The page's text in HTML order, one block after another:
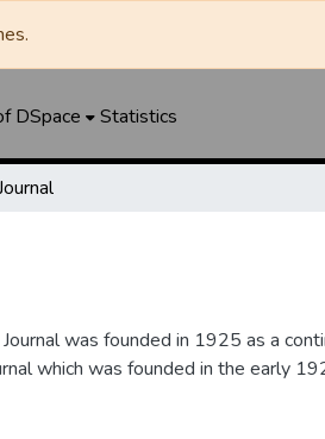
DSpace Statistics
was founded in 1925 as a
which was founded in the early